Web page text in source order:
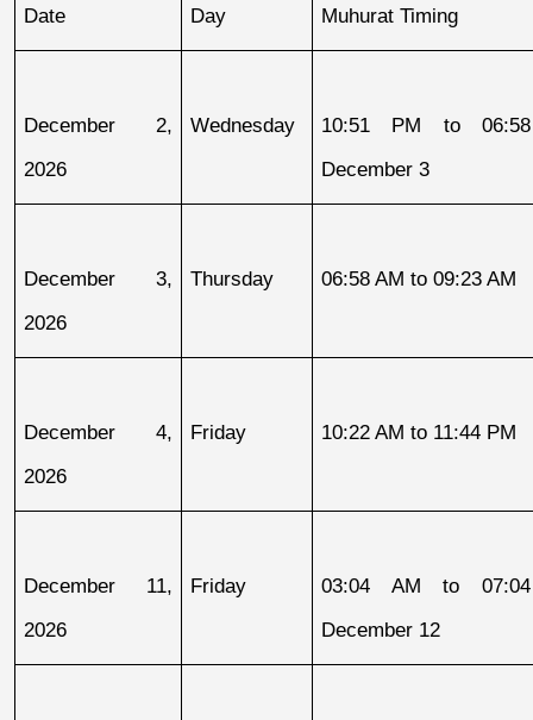
Date Day Muhurat Timing
December 2,
2026
Wednesday
10:51 PM to
December 3
December 3,
2026
Thursday 06:58 AM to 09:23 AM
December 4,
2026
Friday 10:22 AM to 11:44 PM
December 11,
2026
Friday
03:04 AM to
December 12